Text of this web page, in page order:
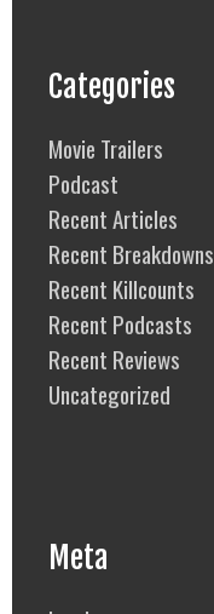
Categories
Movie Trailers
Podcast
Recent Articles
Recent Breakdowns
Recent Killcounts
Recent Podcasts
Recent Reviews
Uncategorized
Meta